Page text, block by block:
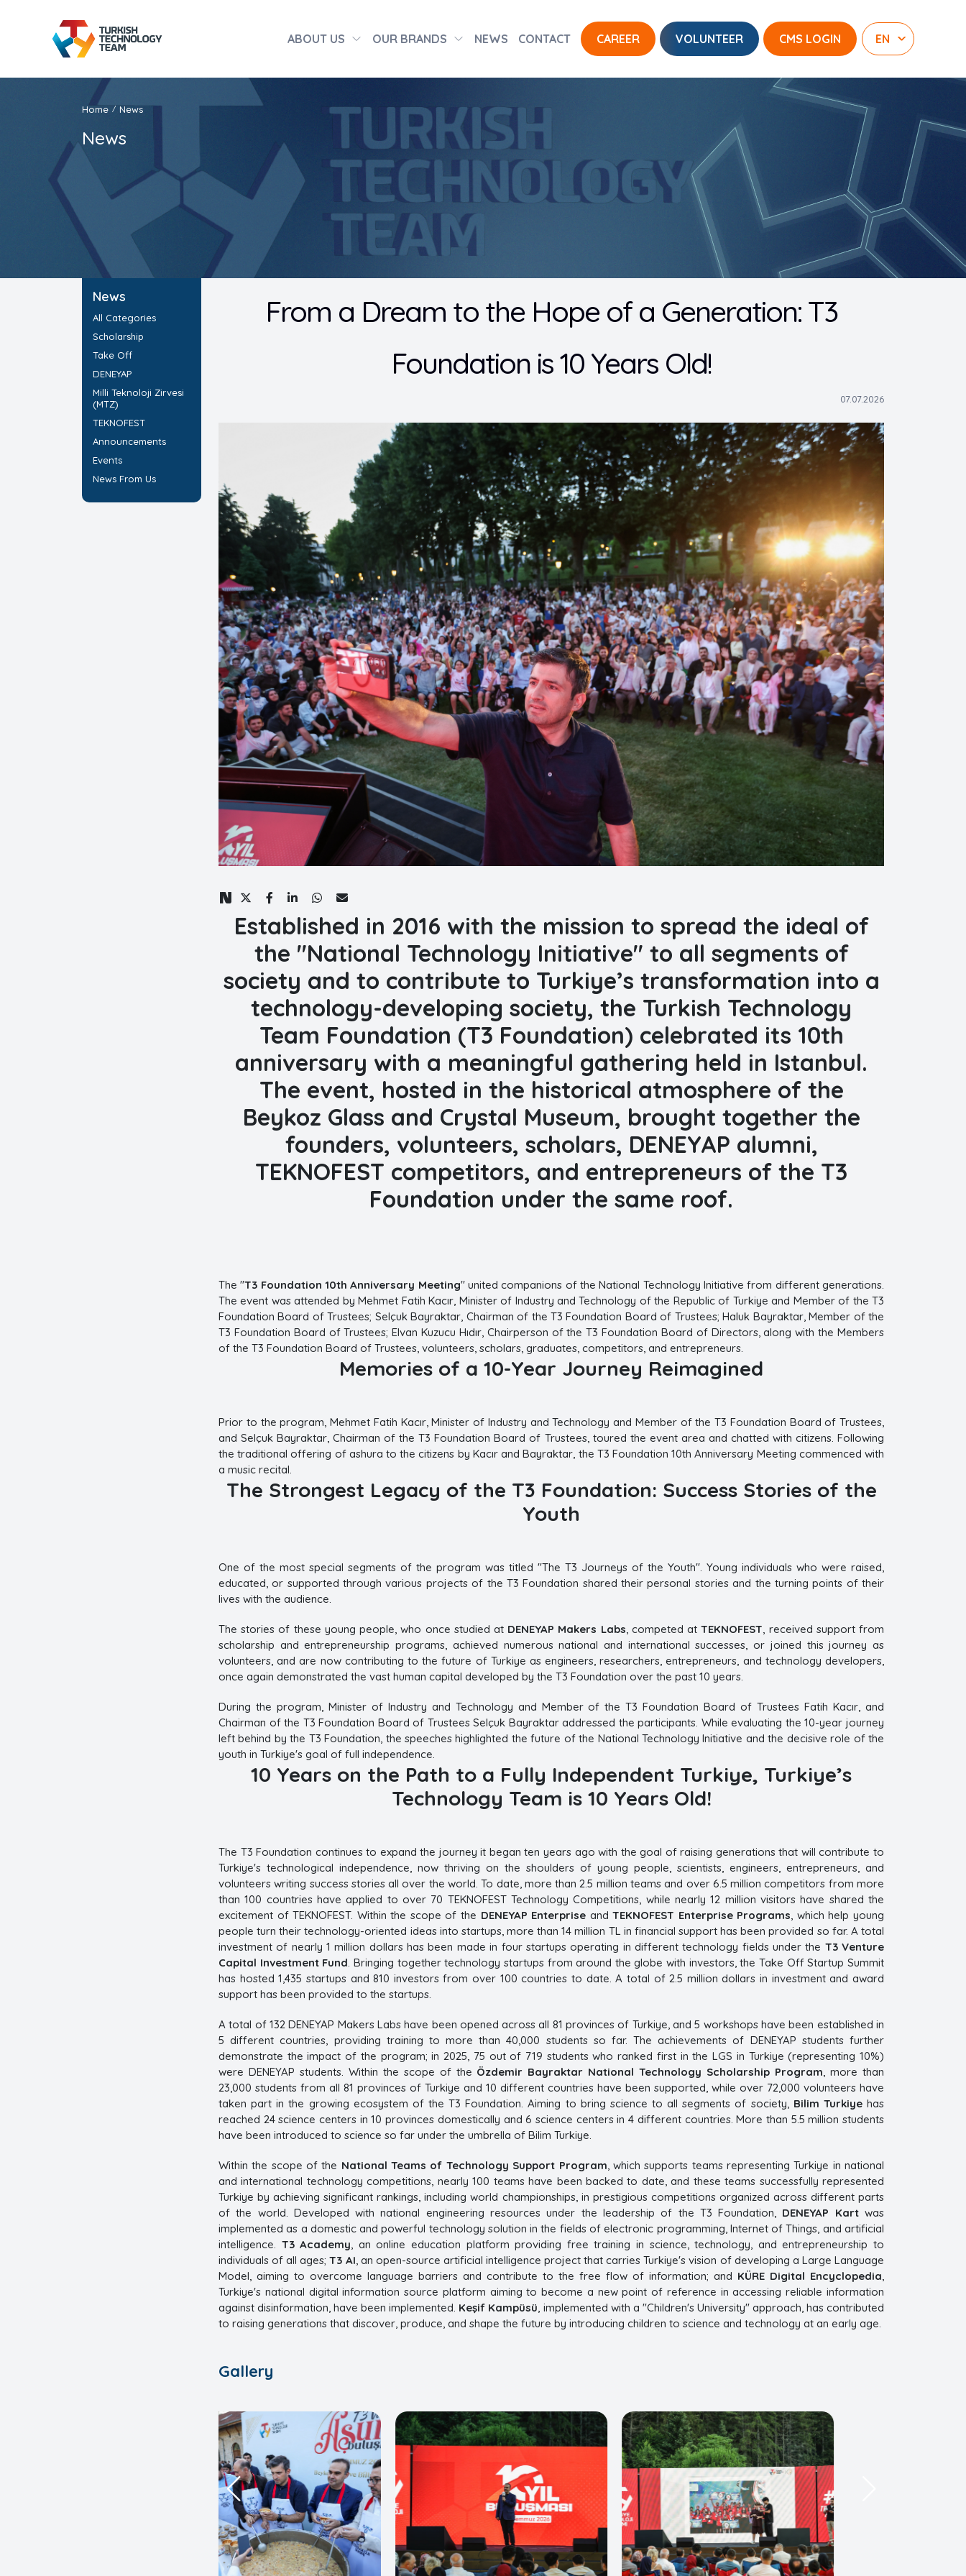
ABOUT US OUR BRANDS NEWS CONTACT CAREER VOLUNTEER CMS LOGIN
Home / News
News
News
All Categories
Scholarship
Take Off
DENEYAP
Milli Teknoloji Zirvesi
(MTZ)
TEKNOFEST
Announcements
Events
News From Us
From a Dream to the Hope of a Generation: T3
Foundation is 10 Years Old!
07.07.2026
Established in 2016 with the mission to spread the ideal of
the "National Technology Initiative" to all segments of
society and to contribute to Turkiye’s transformation into a
technology-developing society, the Turkish Technology
Team Foundation (T3 Foundation) celebrated its 10th
anniversary with a meaningful gathering held in Istanbul.
The event, hosted in the historical atmosphere of the
Beykoz Glass and Crystal Museum, brought together the
founders, volunteers, scholars, DENEYAP alumni,
TEKNOFEST competitors, and entrepreneurs of the T3
Foundation under the same roof.
The "T3 Foundation 10th Anniversary Meeting" united companions of the National Technology Initiative from different generations.
The event was attended by Mehmet Fatih Kacır, Minister of Industry and Technology of the Republic of Turkiye and Member of the T3
Foundation Board of Trustees; Selçuk Bayraktar, Chairman of the T3 Foundation Board of Trustees; Haluk Bayraktar, Member of the
T3 Foundation Board of Trustees; Elvan Kuzucu Hıdır, Chairperson of the T3 Foundation Board of Directors, along with the Members
of the T3 Foundation Board of Trustees, volunteers, scholars, graduates, competitors, and entrepreneurs.
Memories of a 10-Year Journey Reimagined
Prior to the program, Mehmet Fatih Kacır, Minister of Industry and Technology and Member of the T3 Foundation Board of Trustees,
and Selçuk Bayraktar, Chairman of the T3 Foundation Board of Trustees, toured the event area and chatted with citizens. Following
the traditional offering of ashura to the citizens by Kacır and Bayraktar, the T3 Foundation 10th Anniversary Meeting commenced with
a music recital.
The Strongest Legacy of the T3 Foundation: Success Stories of the
Youth
One of the most special segments of the program was titled "The T3 Journeys of the Youth". Young individuals who were raised,
educated, or supported through various projects of the T3 Foundation shared their personal stories and the turning points of their
lives with the audience.
The stories of these young people, who once studied at DENEYAP Makers Labs, competed atTEKNOFEST, received support from
scholarship and entrepreneurship programs, achieved numerous national and international successes, or joined this journey as
volunteers, and are now contributing to the future of Turkiye as engineers, researchers, entrepreneurs, and technology developers,
once again demonstrated the vast human capital developed by the T3 Foundation over the past 10 years.
During the program, Minister of Industry and Technology and Member of the T3 Foundation Board of Trustees Fatih Kacır, and
Chairman of the T3 Foundation Board of Trustees Selçuk Bayraktar addressed the participants. While evaluating the 10-year journey
left behind by the T3 Foundation, the speeches highlighted the future of the National Technology Initiative and the decisive role of the
youth in Turkiye's goal of full independence.
10 Years on the Path to a Fully Independent Turkiye, Turkiye’s
Technology Team is 10 Years Old!
The T3 Foundation continues to expand the journey it began ten years ago with the goal of raising generations that will contribute to
Turkiye's technological independence, now thriving on the shoulders of young people, scientists, engineers, entrepreneurs, and
volunteers writing success stories all over the world. To date, more than 2.5 million teams and over 6.5 million competitors from more
than 100 countries have applied to over 70 TEKNOFEST Technology Competitions, while nearly 12 million visitors have shared the
excitement of TEKNOFEST. Within the scope of the DENEYAP Enterprise andTEKNOFEST Enterprise Programs, which help young
people turn their technology-oriented ideas into startups, more than 14 million TL in financial support has been provided so far. A total
investment of nearly 1 million dollars has been made in four startups operating in different technology fields under the T3 Venture
Capital Investment Fund. Bringing together technology startups from around the globe with investors, the Take Off Startup Summit
has hosted 1,435 startups and 810 investors from over 100 countries to date. A total of 2.5 million dollars in investment and award
support has been provided to the startups.
A total of 132 DENEYAP Makers Labs have been opened across all 81 provinces of Turkiye, and 5 workshops have been established in
5 different countries, providing training to more than 40,000 students so far. The achievements of DENEYAP students further
demonstrate the impact of the program; in 2025, 75 out of 719 students who ranked first in the LGS in Turkiye (representing 10%)
were DENEYAP students. Within the scope of the Özdemir Bayraktar National Technology Scholarship Program, more than
23,000 students from all 81 provinces of Turkiye and 10 different countries have been supported, while over 72,000 volunteers have
taken part in the growing ecosystem of the T3 Foundation. Aiming to bring science to all segments of society, Bilim Turkiyehas
reached 24 science centers in 10 provinces domestically and 6 science centers in 4 different countries. More than 5.5 million students
have been introduced to science so far under the umbrella of Bilim Turkiye.
Within the scope of the National Teams of Technology Support Program, which supports teams representing Turkiye in national
and international technology competitions, nearly 100 teams have been backed to date, and these teams successfully represented
Turkiye by achieving significant rankings, including world championships, in prestigious competitions organized across different parts
of the world. Developed with national engineering resources under the leadership of the T3 Foundation, DENEYAP Kartwas
implemented as a domestic and powerful technology solution in the fields of electronic programming, Internet of Things, and artificial
intelligence. T3 Academy, an online education platform providing free training in science, technology, and entrepreneurship to
individuals of all ages;T3 AI, an open-source artificial intelligence project that carries Turkiye's vision of developing a Large Language
Model, aiming to overcome language barriers and contribute to the free flow of information; and KÜRE Digital Encyclopedia,
Turkiye's national digital information source platform aiming to become a new point of reference in accessing reliable information
against disinformation, have been implemented. Keşif Kampüsü, implemented with a "Children's University" approach, has contributed
to raising generations that discover, produce, and shape the future by introducing children to science and technology at an early age.
Gallery